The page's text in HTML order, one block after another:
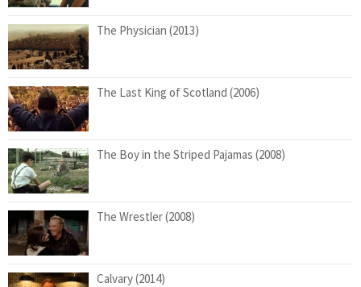
The Physician (2013)
The Last King of Scotland (2006)
The Boy in the Striped Pajamas (2008)
The Wrestler (2008)
Calvary (2014)